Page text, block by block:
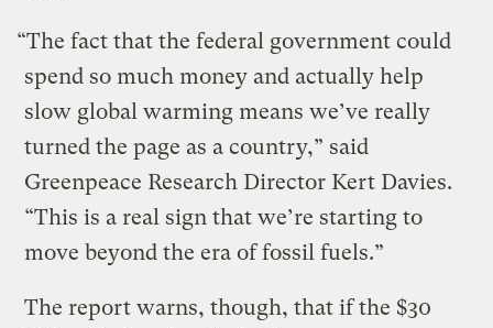
“The fact that the federal government could
spend so much money and actually help
slow global warming means we’ve really
turned the page as a country,” said
Greenpeace Research Director Kert Davies.
“This is a real sign that we’re starting to
move beyond the era of fossil fuels.”
The report warns, though, that if the $30